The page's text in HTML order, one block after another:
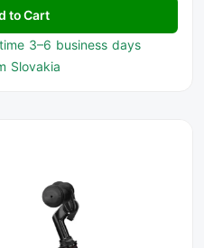
to Cart
3–6 business days
Slovakia